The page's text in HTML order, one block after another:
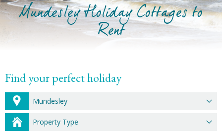
Mundesley Holiday Cottages to
Rent
Find your perfect holiday
Mundesley
Property Type